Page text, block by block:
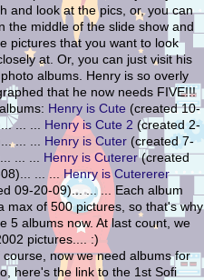
and look at the pics, or, you can
the middle of the slide show and
pictures that you want to look
at. Or, you can just visit his
albums. Henry is so overly
that he now needs FIVE!!!
Henry is Cute (created 10-
... ...
Henry is Cute 2 (created 2-
... ...
Henry is Cuter (created 7-
... ...
Henry is Cuterer(created
... ...
Henry is Cutererer
09-20-09)... ... ... Each album
max of 500 pictures, so that's why
5 albums now. At last count, we
pictures.... :)
course, now we need albums for
here's the link to the 1st Sofi